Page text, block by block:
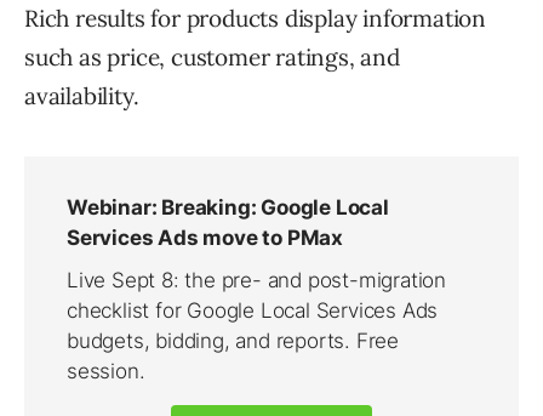
Rich results for products display information
such as price, customer ratings, and
availability.